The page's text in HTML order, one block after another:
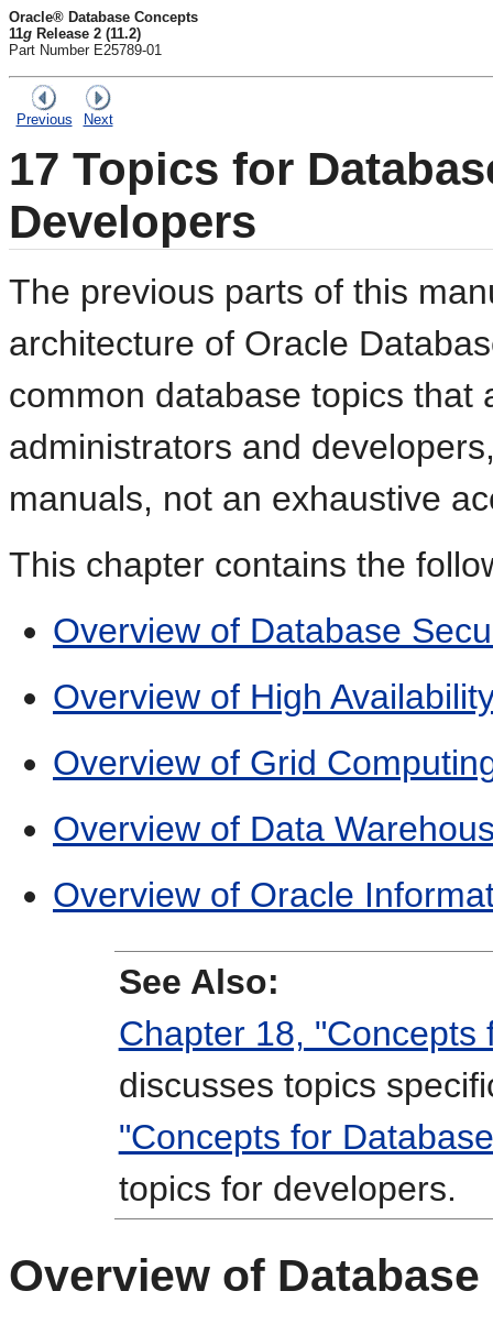
Oracle® Database Concepts
11g Release 2 (11.2)
Part Number E25789-01
Previous Next
17 Topics for
Developers
The previous parts of this
architecture of Oracle
common database topics that
administrators and
manuals, not an exhaustive
This chapter contains the
Overview of Database
Overview of High
Overview of Grid
Overview of Data
Overview of Oracle
See Also:
Chapter 18, "Concepts
discusses topics
"Concepts for
topics for developers.
Overview of